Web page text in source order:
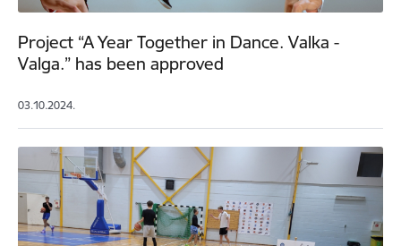
Project “A Year Together in Dance. Valka -
Valga.” has been approved
03.10.2024.